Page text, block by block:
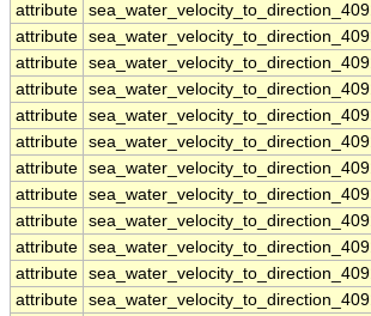
attribute
attribute
attribute
attribute
attribute
attribute
attribute
attribute
attribute
attribute
attribute
attribute